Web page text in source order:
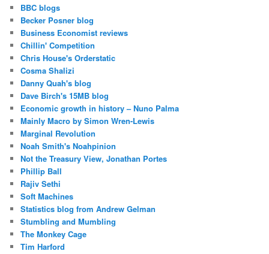
BBC blogs
Becker Posner blog
Business Economist reviews
Chillin' Competition
Chris House's Orderstatic
Cosma Shalizi
Danny Quah's blog
Dave Birch's 15MB blog
Economic growth in history – Nuno Palma
Mainly Macro by Simon Wren-Lewis
Marginal Revolution
Noah Smith's Noahpinion
Not the Treasury View, Jonathan Portes
Phillip Ball
Rajiv Sethi
Soft Machines
Statistics blog from Andrew Gelman
Stumbling and Mumbling
The Monkey Cage
Tim Harford